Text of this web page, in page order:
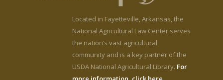
Located in Fayetteville, Arkansas, the
National Agricultural Law Center serves
the nation’s vast agricultural
community and is a key partner of the
USDA National Agricultural Library. For